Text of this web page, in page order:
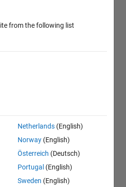
from the following list
Netherlands (English)
Norway (English)
Österreich (Deutsch)
Portugal (English)
Sweden (English)